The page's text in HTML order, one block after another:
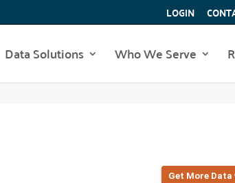
LOGIN
Data Solutions Who We Serve
Get More